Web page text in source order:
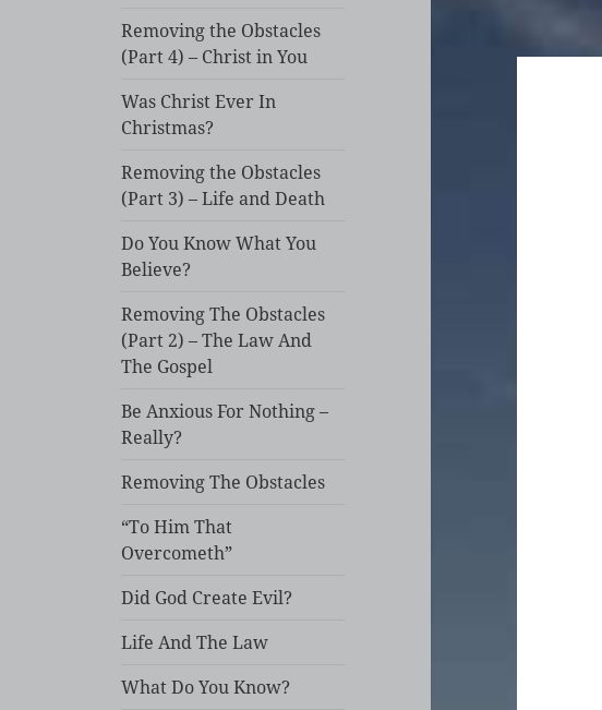
Removing the Obstacles
(Part 4) – Christ in You
Was Christ Ever In
Christmas?
Removing the Obstacles
(Part 3) – Life and Death
Do You Know What You
Believe?
Removing The Obstacles
(Part 2) – The Law And
The Gospel
Be Anxious For Nothing –
Really?
Removing The Obstacles
“To Him That
Overcometh”
Did God Create Evil?
Life And The Law
What Do You Know?